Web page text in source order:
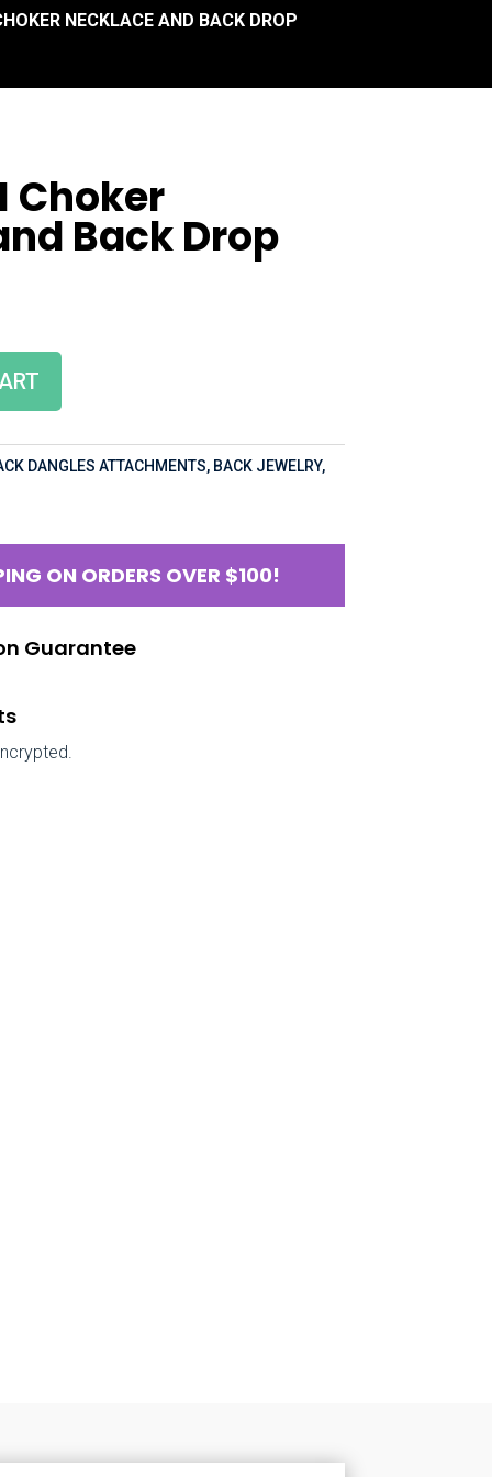
NECKLACE AND BACK DROP
Choker
Back Drop
DANGLES ATTACHMENTS, BACK JEWELRY,
ON ORDERS OVER $100!
Guarantee